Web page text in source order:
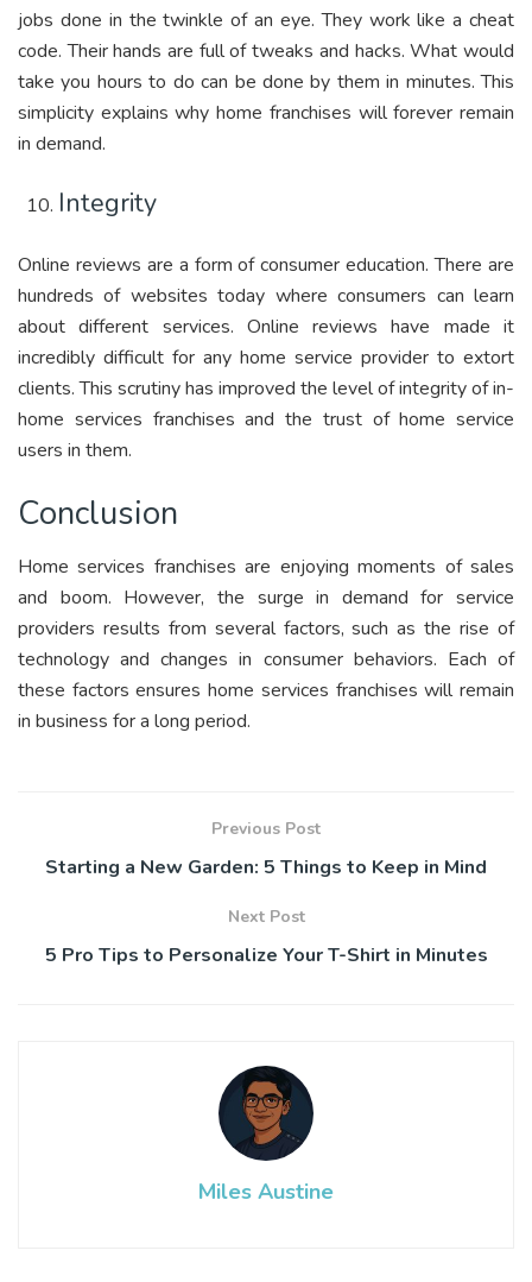
jobs done in the twinkle of an eye. They work like a cheat
code. Their hands are full of tweaks and hacks. What would
take you hours to do can be done by them in minutes. This
simplicity explains why home franchises will forever remain
in demand.
Integrity
Online reviews are a form of consumer education. There are
hundreds of websites today where consumers can learn
about different services. Online reviews have made it
incredibly difficult for any home service provider to extort
clients. This scrutiny has improved the level of integrity of in-
home services franchises and the trust of home service
users in them.
Conclusion
Home services franchises are enjoying moments of sales
and boom. However, the surge in demand for service
providers results from several factors, such as the rise of
technology and changes in consumer behaviors. Each of
these factors ensures home services franchises will remain
in business for a long period.
Previous Post
Starting a New Garden: 5 Things to Keep in Mind
Next Post
5 Pro Tips to Personalize Your T-Shirt in Minutes
Miles Austine